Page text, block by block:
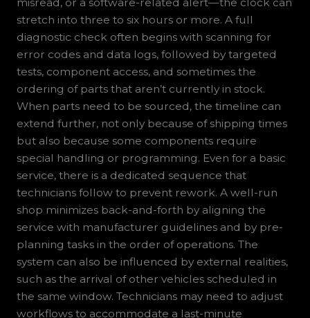
stretch into three to six hours or more. A full
diagnostic check often begins with scanning for
error codes and data logs, followed by targeted
tests, component access, and sometimes the
ordering of parts that aren’t currently in stock.
When parts need to be sourced, the timeline can
extend further, not only because of shipping times
but also because some components require
special handling or programming. Even for a basic
service, there is a dedicated sequence that
technicians follow to prevent rework. A well-run
shop minimizes back-and-forth by aligning the
service with manufacturer guidelines and by pre-
planning tasks in the order of operations. The
system can also be influenced by external realities,
such as the arrival of other vehicles scheduled in
the same window. Technicians may need to adjust
workflows to accommodate a last-minute